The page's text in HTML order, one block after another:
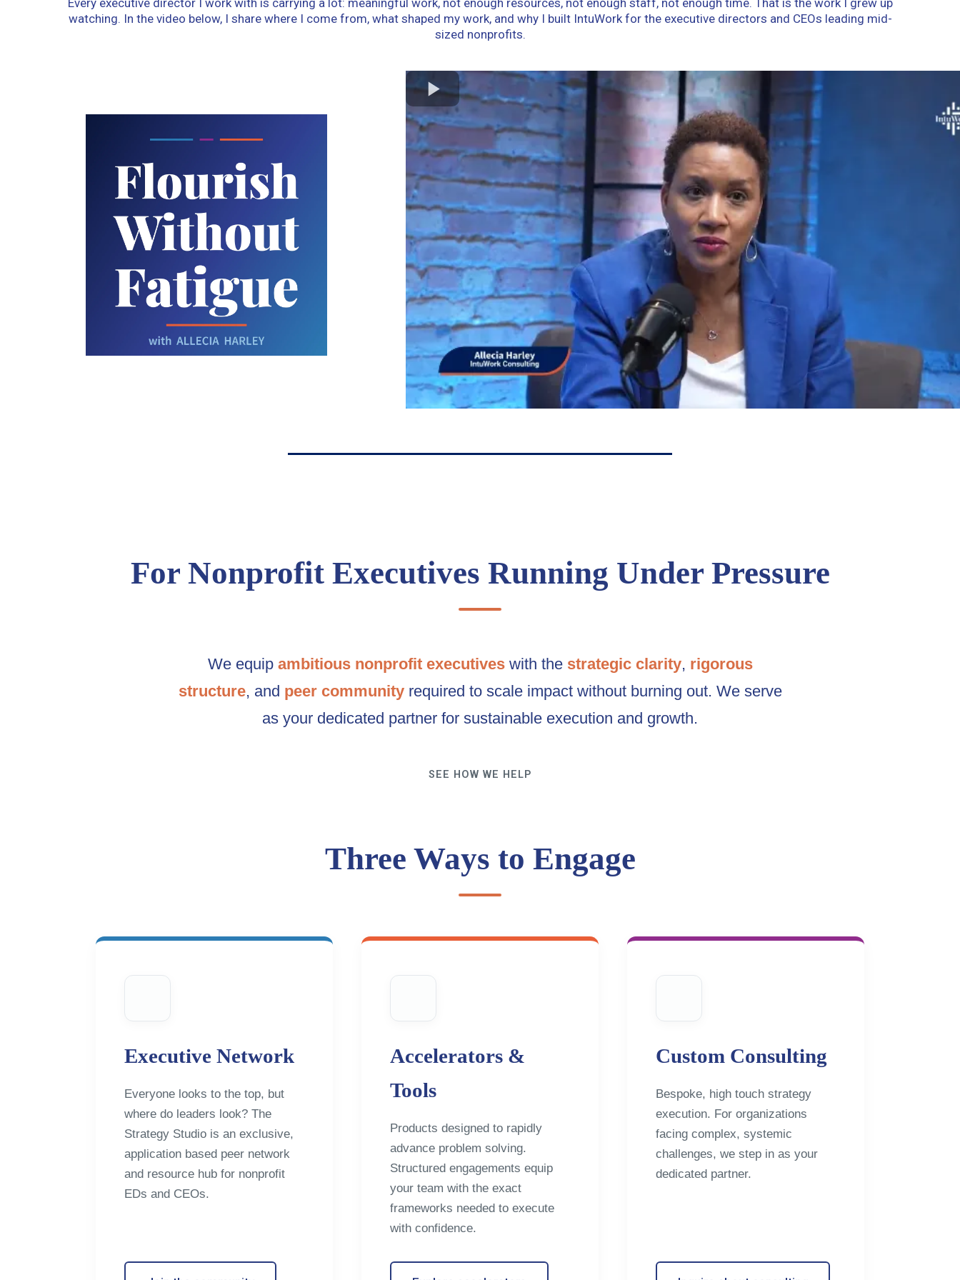
Every executive director I work with is carrying a lot: meaningful work, not enough resources, not enough staff, not enough time. That is the work I grew up
watching. In the video below, I share where I come from, what shaped my work, and why I built IntuWork for the executive directors and CEOs leading mid-
sized nonprofits.
For Nonprofit Executives Running Under Pressure
We equip ambitious nonprofit executiveswith the strategic clarity, rigorous
structure, and peer communityrequired to scale impact without burning out. We serve
as your dedicated partner for sustainable execution and growth.
SEE HOW WE HELP
Three Ways to Engage
Executive Network
Everyone looks to the top, but
where do leaders look? The
Strategy Studio is an exclusive,
application based peer network
and resource hub for nonprofit
EDs and CEOs.
Accelerators &
Tools
Products designed to rapidly
advance problem solving.
Structured engagements equip
your team with the exact
frameworks needed to execute
with confidence.
Custom Consulting
Bespoke, high touch strategy
execution. For organizations
facing complex, systemic
challenges, we step in as your
dedicated partner.